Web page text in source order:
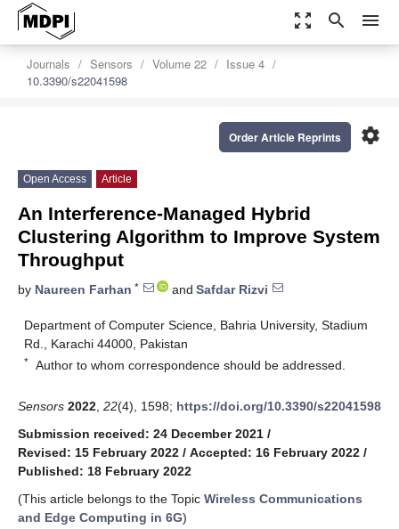
zoom_out_map search menu
Journals Sensors Volume 22
Issue 4
10.3390/s22041598
settings
Order Article Reprints
Open Access Article
An Interference-Managed Hybrid
Clustering Algorithm to Improve System
Throughput
by Naureen Farhan * and Safdar Rizvi
Department of Computer Science, Bahria University, Stadium
Rd., Karachi 44000, Pakistan
* Author to whom correspondence should be addressed.
Sensors 2022 22(4), 1598; https://doi.org/10.3390/s22041598
Submission received: 24 December 2021 /
Revised: 15 February 2022 / Accepted: 16 February 2022 /
Published: 18 February 2022
(This article belongs to the Topic Wireless Communications
and Edge Computing in 6G)